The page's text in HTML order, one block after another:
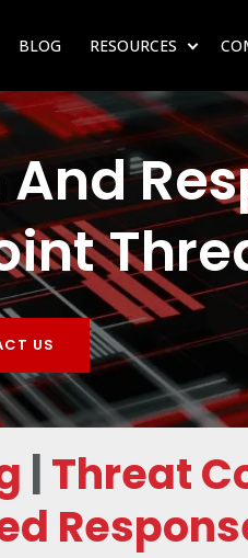
FOR SERVICES
SUBMENU FOR CMMC
BLOG RESOURCES SHOW
US
Threat